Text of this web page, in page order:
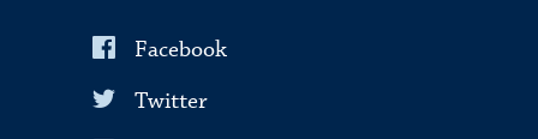
Facebook
Twitter